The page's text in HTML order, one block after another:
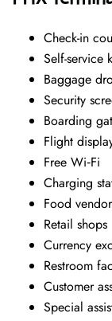
Check-in
Self-service
Baggage
Security
Boarding
Flight
Free Wi‑Fi
Charging
Food
Retail shops
Currency
Restroom
Customer
Special